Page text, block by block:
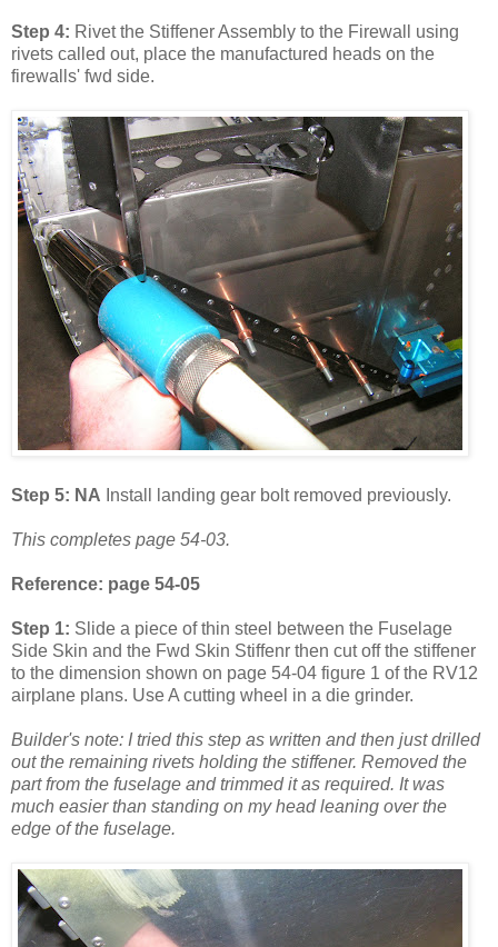
Step 4: Rivet the Stiffener Assembly to the Firewall using
rivets called out, place the manufactured heads on the
firewalls' fwd side.
Step 5: NA Install landing gear bolt removed previously.
This completes page 54-03.
Reference: page 54-05
Step 1: Slide a piece of thin steel between the Fuselage
Side Skin and the Fwd Skin Stiffenr then cut off the stiffener
to the dimension shown on page 54-04 figure 1 of the RV12
airplane plans. Use A cutting wheel in a die grinder.
Builder's note: I tried this step as written and then just drilled
out the remaining rivets holding the stiffener. Removed the
part from the fuselage and trimmed it as required. It was
much easier than standing on my head leaning over the
edge of the fuselage.